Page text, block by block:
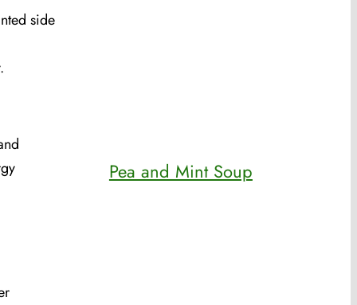
side
Pea and Mint Soup